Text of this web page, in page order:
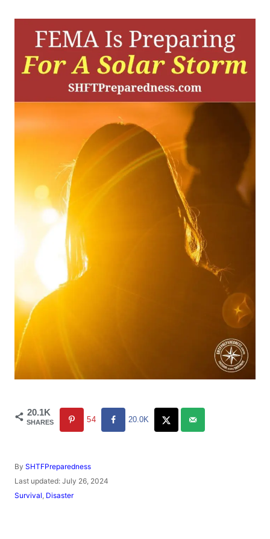
20.1K
SHARES 54 20.0K
By A
u
h
SHTFPreparedness
P
o
Last updated: July 26, 2024
C
Survival Disaster